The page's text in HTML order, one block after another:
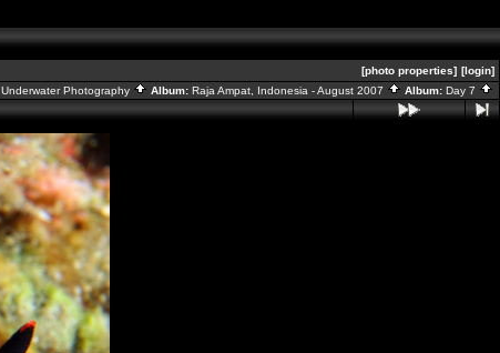
[photo properties] [login]
Underwater Photography Album: Raja Ampat, Indonesia - August 2007 Album: Day 7